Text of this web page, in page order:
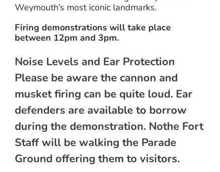
Weymouth’s most iconic landmarks.
Firing demonstrations will take place
between 12pm and 3pm.
Noise Levels and Ear Protection
Please be aware the cannon and
musket firing can be quite loud. Ear
defenders are available to borrow
during the demonstration. Nothe Fort
Staff will be walking the Parade
Ground offering them to visitors.